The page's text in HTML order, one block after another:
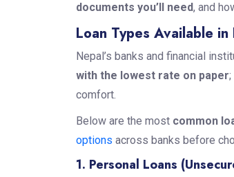
documents you’ll need, and
Loan Types Available in
Nepal’s banks and financial
with the lowest rate on paper
comfort.
Below are the most common
options across banks before
1. Personal Loans